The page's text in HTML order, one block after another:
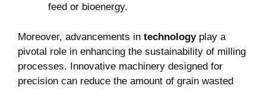
feed or bioenergy.
Moreover, advancements in technologyplay a
pivotal role in enhancing the sustainability of milling
processes. Innovative machinery designed for
precision can reduce the amount of grain wasted